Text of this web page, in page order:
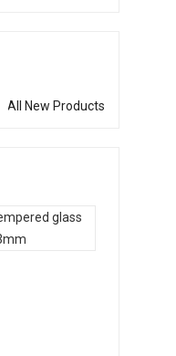
All New Products